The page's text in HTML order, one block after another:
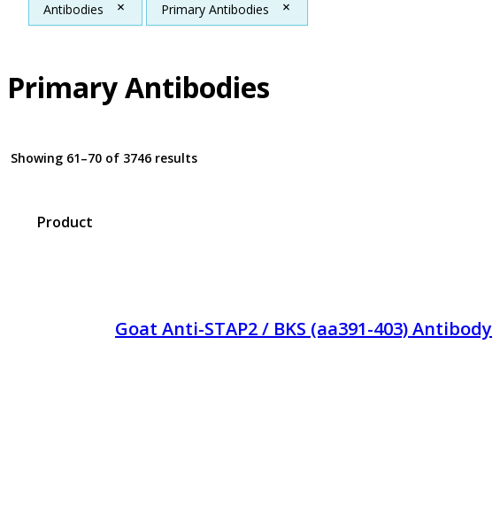
Antibodies Primary Antibodies
Primary Antibodies
Showing 61–70 of 3746 results
Product
Goat Anti-STAP2 / BKS (aa391-403) Antibody